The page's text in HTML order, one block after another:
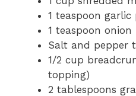
1 teaspoon garlic
1 teaspoon onion
Salt and pepper
1/2 cup
topping)
2 tablespoons